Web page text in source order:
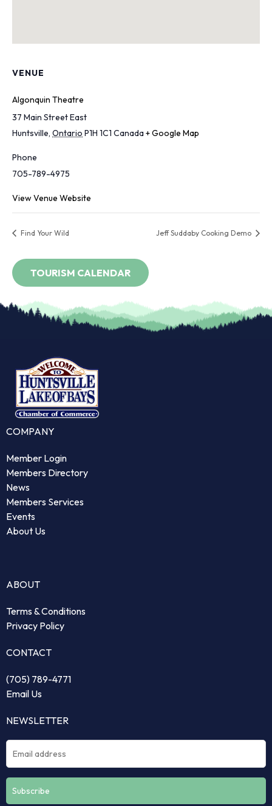
VENUE
Algonquin Theatre
37 Main Street East
Huntsville, Ontario P1H 1C1 Canada+ Google Map
Phone
705-789-4975
View Venue Website
Find Your Wild Jeff Suddaby Cooking Demo
COMPANY
Member Login
Members Directory
News
Members Services
Events
About Us
ABOUT
Terms & Conditions
Privacy Policy
CONTACT
(705) 789-4771
Email Us
NEWSLETTER